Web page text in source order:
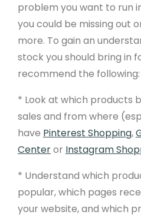
problem you want to run
you could be missing out
more. To gain an
stock you should bring in
recommend the following:
* Look at which products
sales and from where
have Pinterest Shopping,
Centeror Instagram
* Understand which
popular, which pages
your website, and which